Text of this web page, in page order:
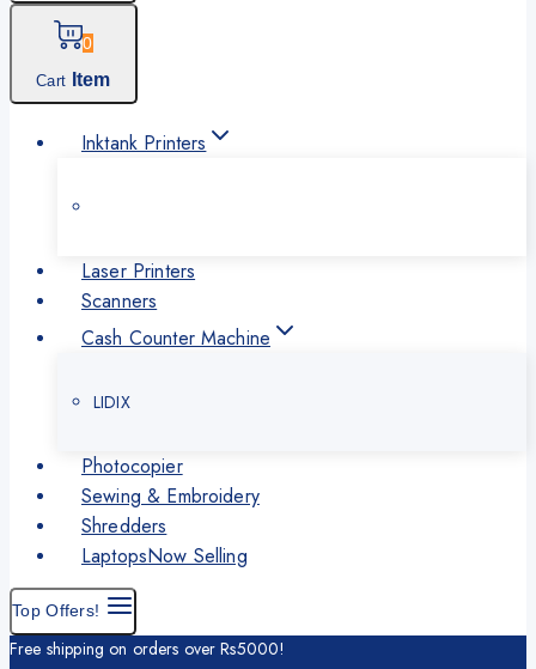
0
Cart Item
Inktank Printers
Laser Printers
Scanners
Cash Counter Machine
LIDIX
Photocopier
Sewing & Embroidery
Shredders
LaptopsNow Selling
Top Offers!
Free shipping on orders over Rs5000!